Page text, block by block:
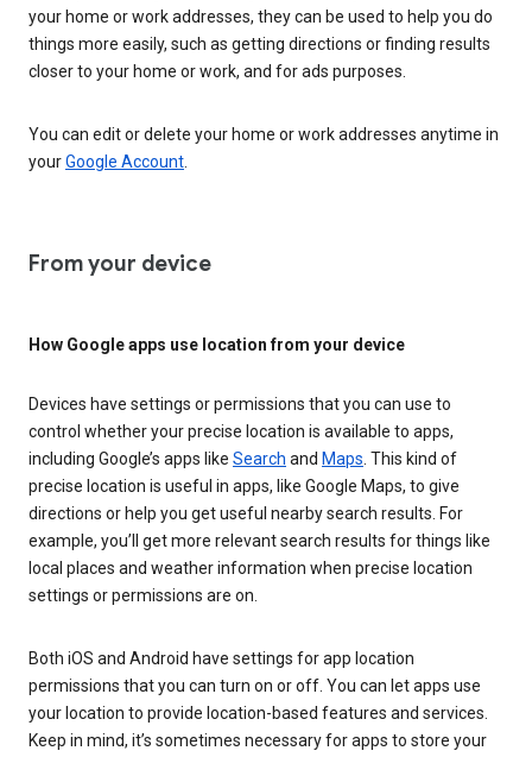
your home or work addresses, they can be used to help you do
things more easily, such as getting directions or finding results
closer to your home or work, and for ads purposes.
You can edit or delete your home or work addresses anytime in
yourGoogle Account
From your device
How Google apps use location from your device
Devices have settings or permissions that you can use to
control whether your precise location is available to apps,
including Google’s apps like Search and Maps. This kind of
precise location is useful in apps, like Google Maps, to give
directions or help you get useful nearby search results. For
example, you’ll get more relevant search results for things like
local places and weather information when precise location
settings or permissions are on.
Both iOS and Android have settings for app location
permissions that you can turn on or off. You can let apps use
your location to provide location-based features and services.
Keep in mind, it’s sometimes necessary for apps to store your